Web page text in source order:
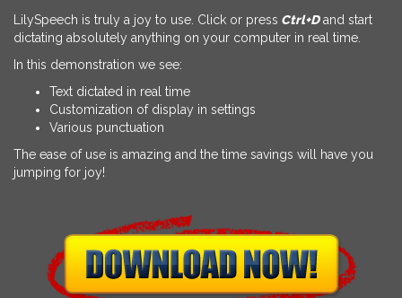
LilySpeech is truly a joy to use. Click or press Ctrl+Dand start
dictating absolutely anything on your computer in real time.
In this demonstration we see:
Text dictated in real time
Customization of display in settings
Various punctuation
The ease of use is amazing and the time savings will have you
jumping for joy!